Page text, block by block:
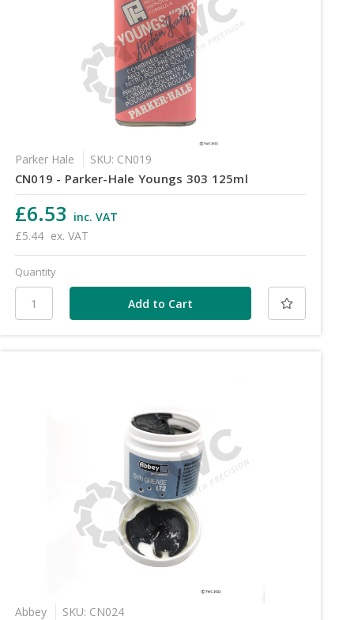
Parker Hale SKU: CN019
CN019 - Parker-Hale Youngs 303 125ml
£6.53 inc. VAT
£5.44 ex. VAT
Quantity
Abbey SKU: CN024